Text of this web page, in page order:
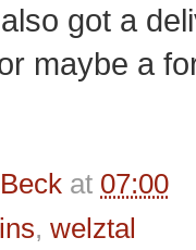
got a
maybe a
at 07:00
, welztal